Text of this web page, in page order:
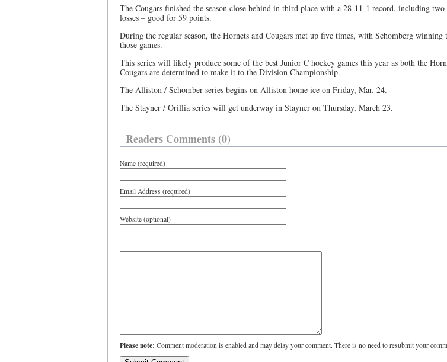
The Cougars finished the season close behind in third place with a 28-11-1 record, including
losses – good for 59 points.
During the regular season, the Hornets and Cougars met up five times, with Schomberg winning
those games.
This series will likely produce some of the best Junior C hockey games this year as both the
Cougars are determined to make it to the Division Championship.
The Alliston / Schomber series begins on Alliston home ice on Friday, Mar. 24.
The Stayner / Orillia series will get underway in Stayner on Thursday, March 23.
Readers Comments (0)
Name (required)
Email Address (required)
Website (optional)
Please note: Comment moderation is enabled and may delay your comment. There is no need to resubmit your